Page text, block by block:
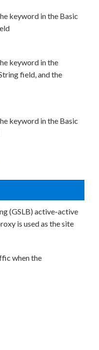
keyword in the Basic
keyword in the
field, and the
keyword in the Basic
(GSLB) active-active
is used as the site
when the